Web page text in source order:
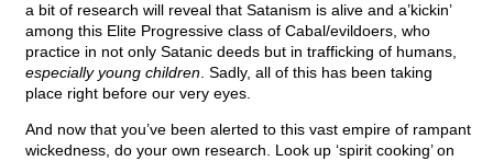
a bit of research will reveal that Satanism is alive and a’kickin’
among this Elite Progressive class of Cabal/evildoers, who
practice in not only Satanic deeds but in trafficking of humans,
especially young children . Sadly, all of this has been taking
place right before our very eyes.
And now that you’ve been alerted to this vast empire of rampant
wickedness, do your own research. Look up ‘spirit cooking’ on